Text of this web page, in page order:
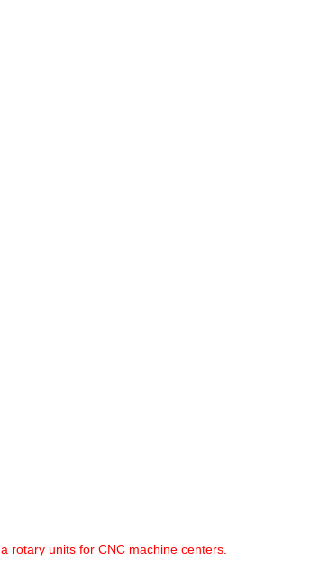
rotary units for CNC machine centers.